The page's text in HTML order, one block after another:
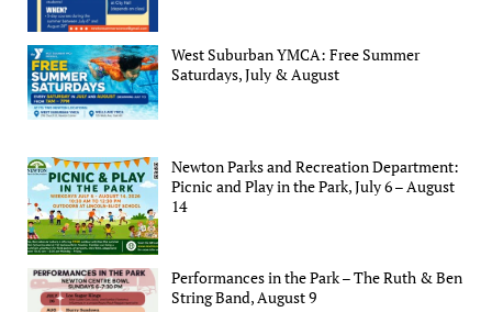
West Suburban YMCA: Free Summer
Saturdays, July & August
Newton Parks and Recreation Department:
Picnic and Play in the Park, July 6 – August
14
Performances in the Park – The Ruth & Ben
String Band, August 9